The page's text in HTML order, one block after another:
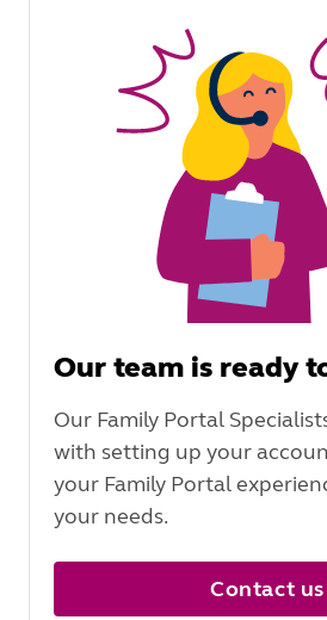
Our team is ready
Our Family Portal
with setting up your
your Family Portal
your needs.
Contact us